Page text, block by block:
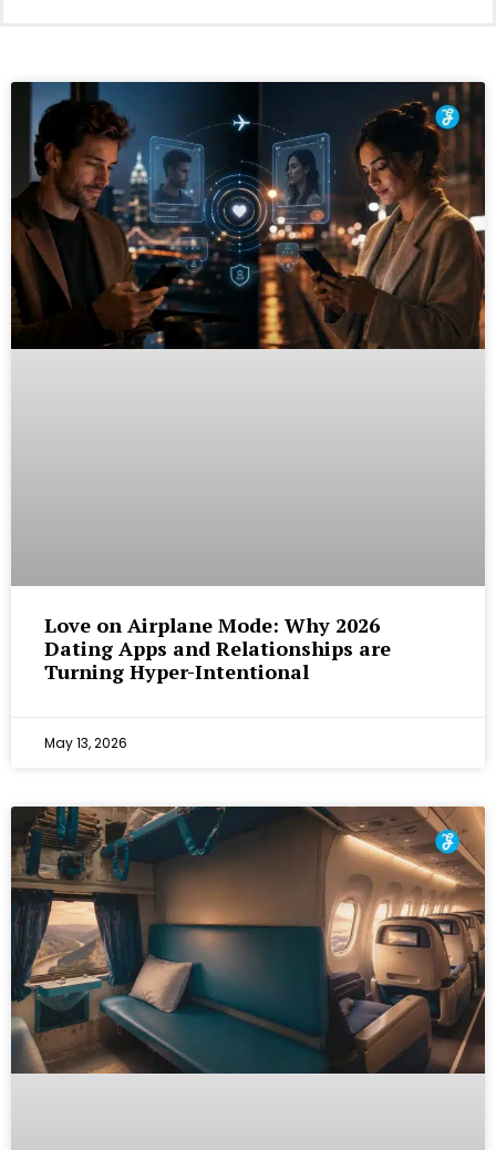
Love on Airplane Mode: Why 2026
Dating Apps and Relationships are
Turning Hyper-Intentional
May 13, 2026